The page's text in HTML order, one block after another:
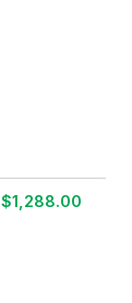
$1,288.00